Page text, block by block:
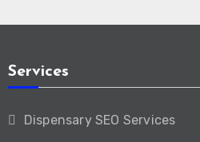
Services
Dispensary SEO Services